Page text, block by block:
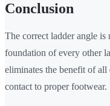
Conclusion
The correct ladder angle
foundation of every other
eliminates the benefit of
contact to proper footwear.